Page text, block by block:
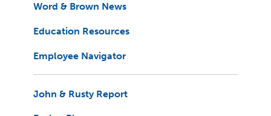
Word & Brown News
Education Resources
Employee Navigator
John & Rusty Report